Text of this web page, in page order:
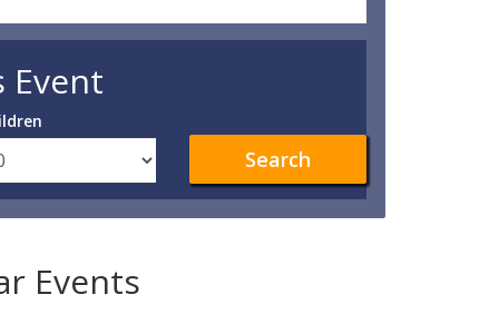
Event
Search
Events